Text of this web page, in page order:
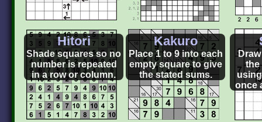
Hitori
Shade squares so no
number is repeated
in a row or column.
Kakuro
Place 1 to 9 into each
empty square to give
the stated sums.
the
once